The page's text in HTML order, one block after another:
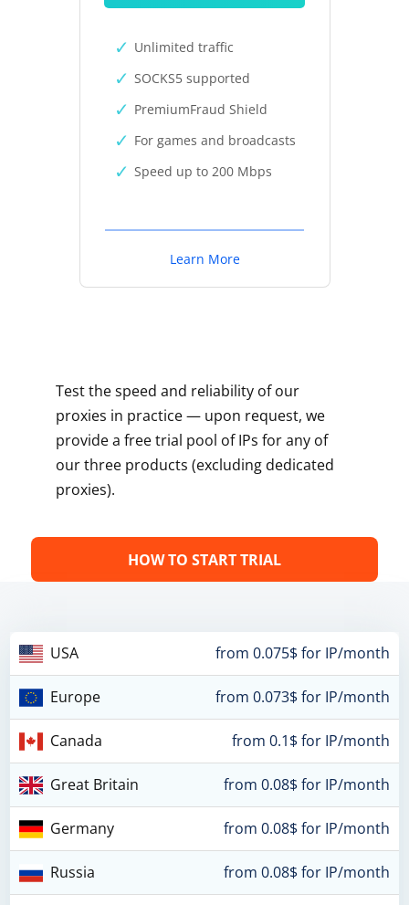
Unlimited traffic
SOCKS5 supported
PremiumFraud Shield
For games and broadcasts
Speed up to 200 Mbps
Learn More
Test the speed and reliability of our
proxies in practice — upon request, we
provide a free trial pool of IPs for any of
our three products (excluding dedicated
proxies).
HOW TO START TRIAL
USA from 0.075$ for IP/month
Europe from 0.073$ for IP/month
Canada from 0.1$ for IP/month
Great Britain from 0.08$ for IP/month
Germany from 0.08$ for IP/month
Russia from 0.08$ for IP/month